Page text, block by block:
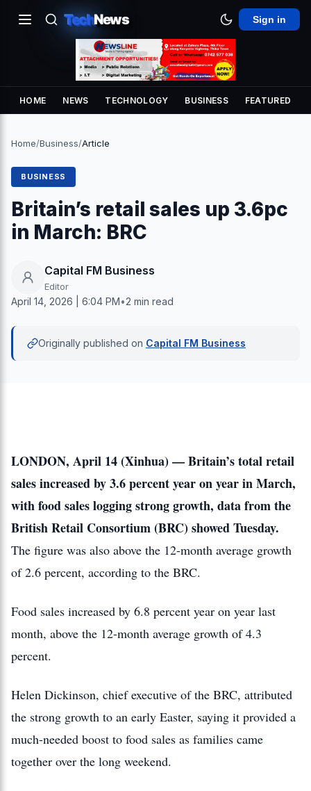
TechNews Sign in
HOME NEWS TECHNOLOGY BUSINESS FEATURED
Home/Business/Article
BUSINESS
Britain’s retail sales up 3.6pc
in March: BRC
Capital FM Business
Editor
April 14, 2026 | 6:04 PM•2 min read
Originally published on Capital FM Business
LONDON, April 14 (Xinhua) — Britain’s total retail
sales increased by 3.6 percent year on year in March,
with food sales logging strong growth, data from the
British Retail Consortium (BRC) showed Tuesday.
The figure was also above the 12-month average growth
of 2.6 percent, according to the BRC.
Food sales increased by 6.8 percent year on year last
month, above the 12-month average growth of 4.3
percent.
Helen Dickinson, chief executive of the BRC, attributed
the strong growth to an early Easter, saying it provided a
much-needed boost to food sales as families came
together over the long weekend.